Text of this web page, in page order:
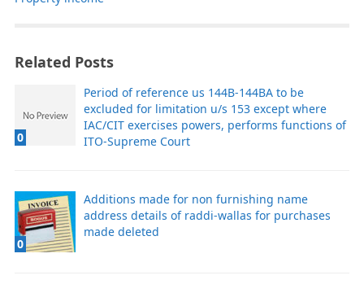
Related Posts
0
Period of reference us 144B-144BA to be
excluded for limitation u/s 153 except where
IAC/CIT exercises powers, performs functions of
ITO-Supreme Court
0
Additions made for non furnishing name
address details of raddi-wallas for purchases
made deleted